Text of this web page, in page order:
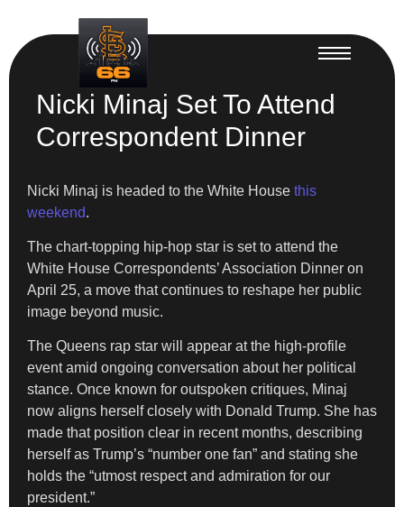
Nicki Minaj Set To Attend
Correspondent Dinner
Nicki Minaj is headed to the White House this
weekend.
The chart-topping hip-hop star is set to attend the
White House Correspondents’ Association Dinner on
April 25, a move that continues to reshape her public
image beyond music.
The Queens rap star will appear at the high-profile
event amid ongoing conversation about her political
stance. Once known for outspoken critiques, Minaj
now aligns herself closely with Donald Trump. She has
made that position clear in recent months, describing
herself as Trump’s “number one fan” and stating she
holds the “utmost respect and admiration for our
president.”